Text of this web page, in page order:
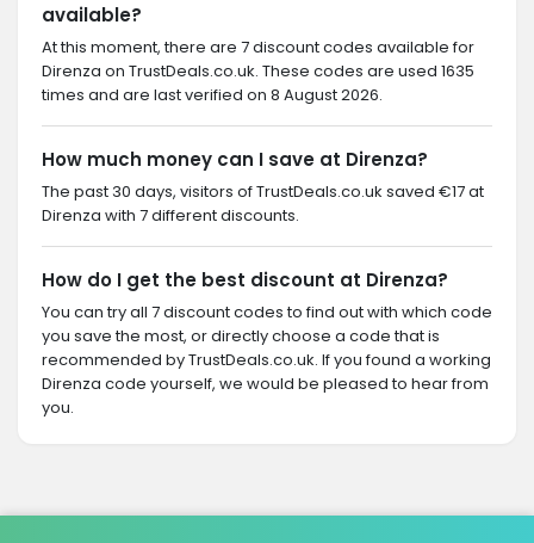
available?
At this moment, there are 7 discount codes available for
Direnza on TrustDeals.co.uk. These codes are used 1635
times and are last verified on 8 August 2026.
How much money can I save at Direnza?
The past 30 days, visitors of TrustDeals.co.uk saved €17 at
Direnza with 7 different discounts.
How do I get the best discount at Direnza?
You can try all 7 discount codes to find out with which code
you save the most, or directly choose a code that is
recommended by TrustDeals.co.uk. If you found a working
Direnza code yourself, we would be pleased to hear from
you.